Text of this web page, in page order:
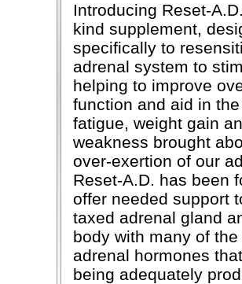
Introducing Reset-
kind supplement,
specifically to
adrenal system to
helping to improve
function and aid in
fatigue, weight gain
weakness brought
over-exertion of our
Reset-A.D. has been
offer needed support
taxed adrenal gland
body with many of
adrenal hormones
being adequately